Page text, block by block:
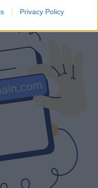
Privacy Policy